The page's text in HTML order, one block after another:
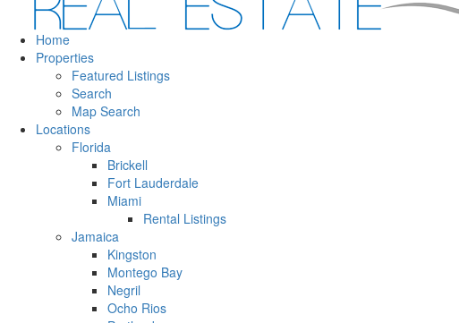
Home
Properties
Featured Listings
Search
Map Search
Locations
Florida
Brickell
Fort Lauderdale
Miami
Rental Listings
Jamaica
Kingston
Montego Bay
Negril
Ocho Rios